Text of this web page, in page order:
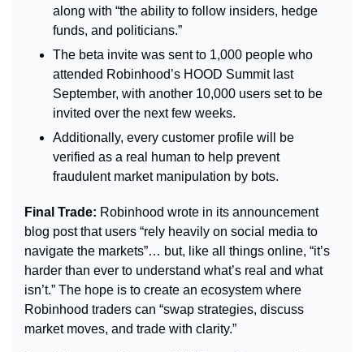
along with “the ability to follow insiders, hedge
funds, and politicians.”
The beta invite was sent to 1,000 people who
attended Robinhood’s HOOD Summit last
September, with another 10,000 users set to be
invited over the next few weeks.
Additionally, every customer profile will be
verified as a real human to help prevent
fraudulent market manipulation by bots.
Final Trade: Robinhood wrote in its announcement
blog post that users “rely heavily on social media to
navigate the markets”… but, like all things online, “it’s
harder than ever to understand what’s real and what
isn’t.” The hope is to create an ecosystem where
Robinhood traders can “swap strategies, discuss
market moves, and trade with clarity.”